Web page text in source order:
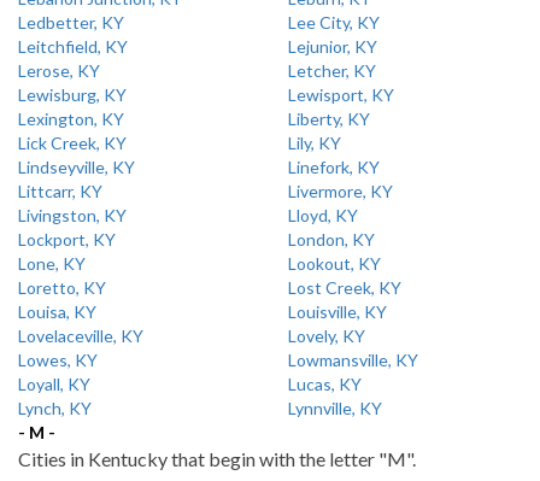
Ledbetter, KY
Lee City, KY
Leitchfield, KY
Lejunior, KY
Lerose, KY
Letcher, KY
Lewisburg, KY
Lewisport, KY
Lexington, KY
Liberty, KY
Lick Creek, KY
Lily, KY
Lindseyville, KY
Linefork, KY
Littcarr, KY
Livermore, KY
Livingston, KY
Lloyd, KY
Lockport, KY
London, KY
Lone, KY
Lookout, KY
Loretto, KY
Lost Creek, KY
Louisa, KY
Louisville, KY
Lovelaceville, KY
Lovely, KY
Lowes, KY
Lowmansville, KY
Loyall, KY
Lucas, KY
Lynch, KY
Lynnville, KY
- M -
Cities in Kentucky that begin with the letter "M".